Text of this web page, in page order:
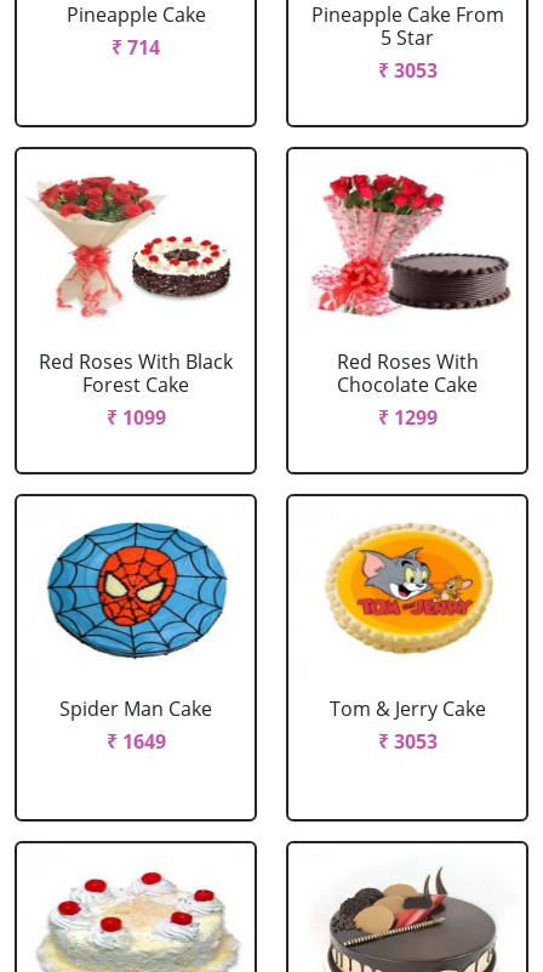
Pineapple Cake
₹ 714
Pineapple Cake From
5 Star
₹ 3053
Red Roses With Black
Forest Cake
₹ 1099
Red Roses With
Chocolate Cake
₹ 1299
Spider Man Cake
₹ 1649
Tom & Jerry Cake
₹ 3053